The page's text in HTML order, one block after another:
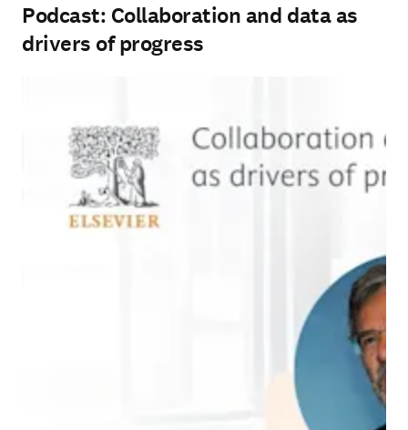
Podcast: Collaboration and data as
drivers of progress